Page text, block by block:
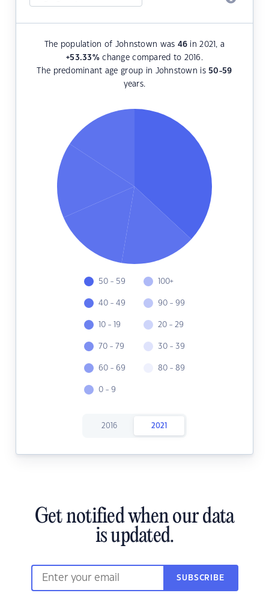
The population of Johnstown was 46 in 2021, a
+53.33%change compared to 2016.
The predominant age group in Johnstown is 50-59
years.
50 - 59
40 - 49
10 - 19
70 - 79
60 - 69
0 - 9
100+
90 - 99
20 - 29
30 - 39
80 - 89
2016 2021
Get notified when our data
is updated.
SUBSCRIBE